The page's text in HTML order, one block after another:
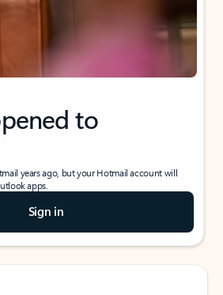
to
years ago, but your Hotmail account will
apps.
Sign in